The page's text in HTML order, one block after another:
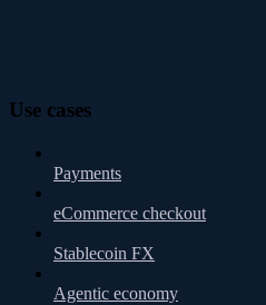
Use cases
Payments
eCommerce checkout
Stablecoin FX
Agentic economy